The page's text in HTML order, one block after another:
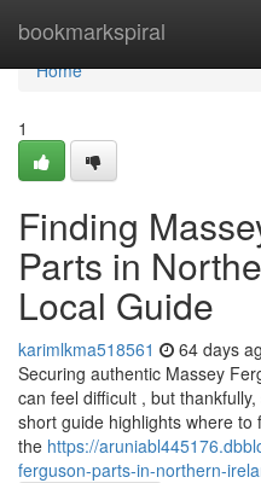
bookmarkspiral
Home
Home
1
Finding
Parts in
Local Guide
karimlkma518561 64 days
Securing authentic Massey
can feel difficult , but
short guide highlights where
the https://
ferguson-parts-in-northern-